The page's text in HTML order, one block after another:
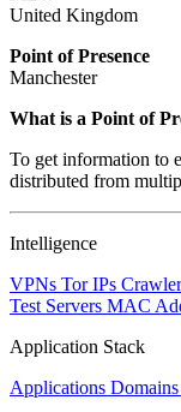
United Kingdom
Point of Presence
Manchester
Zoom
changed
to
What is a Point of
To get information to
distributed from
Intelligence
VPNs Tor IPs
Test Servers MAC
Application Stack
Applications Domains